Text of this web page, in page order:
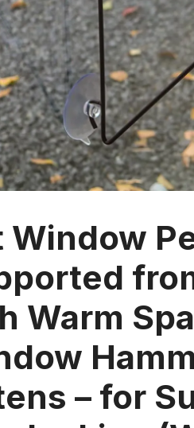
Window
Warm
– for